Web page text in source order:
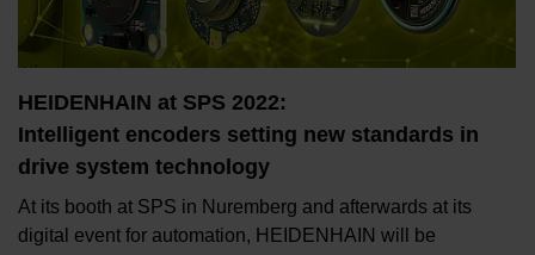
HEIDENHAIN at SPS 2022:
Intelligent encoders setting new standards in
drive system technology
At its booth at SPS in Nuremberg and afterwards at its
digital event for automation, HEIDENHAIN will be